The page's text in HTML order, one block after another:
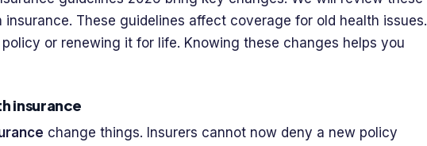
insurance. These guidelines affect coverage for old health issues.
or renewing it for life. Knowing these changes helps you
insurance
change things. Insurers cannot now deny a new policy